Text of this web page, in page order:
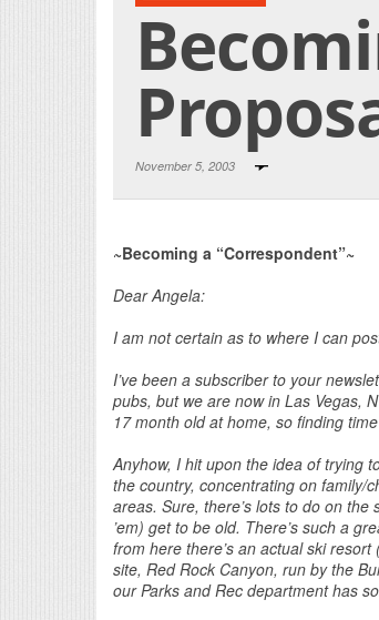
November 5, 2003
~Becoming a “Correspondent”~
Dear Angela:
I am not certain as to where I can
I’ve been a subscriber to your
pubs, but we are now in Las Vegas,
17 month old at home, so finding
Anyhow, I hit upon the idea of trying
the country, concentrating on family/
areas. Sure, there’s lots to do on
’em) get to be old. There’s such a
from here there’s an actual ski
site, Red Rock Canyon, run by the
our Parks and Rec department has